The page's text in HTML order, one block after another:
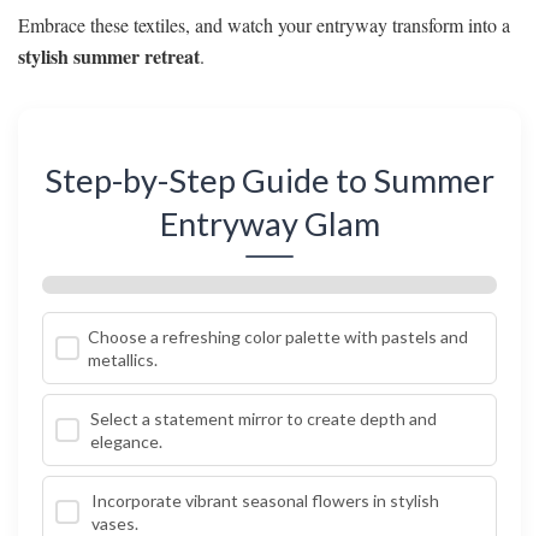
Embrace these textiles, and watch your entryway transform into a
stylish summer retreat.
Step-by-Step Guide to Summer
Entryway Glam
Choose a refreshing color palette with pastels and
metallics.
Select a statement mirror to create depth and
elegance.
Incorporate vibrant seasonal flowers in stylish
vases.